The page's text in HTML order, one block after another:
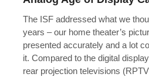
The ISF addressed what we
years – our home theater’s
presented accurately and a lot
it. Compared to the digital
rear projection televisions